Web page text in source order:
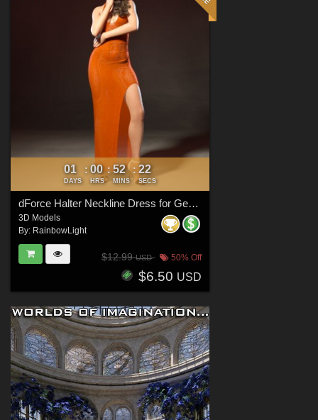
01
DAYS
: 00
HRS
: 52
MINS
: 21
SECS
dForce Halter Neckline Dress for Genesis 8 & 8.1 Females
3D Models
By: RainbowLight
$12.99USD 50% Off
$6.50 USD